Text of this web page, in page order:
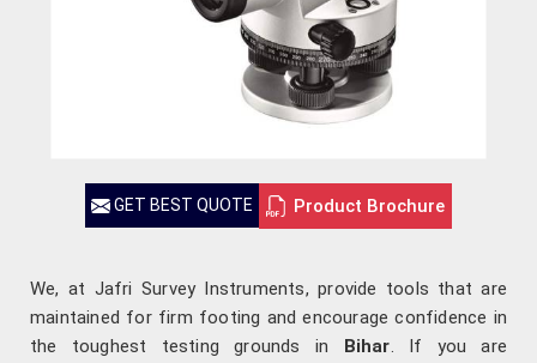
GET BEST QUOTE Product Brochure
We, at Jafri Survey Instruments, provide tools that are
maintained for firm footing and encourage confidence in
the toughest testing grounds in Bihar. If you are